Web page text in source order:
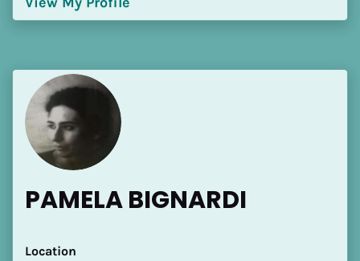
[Block//Language Spoken]
PAMELA BIGNARDI
Location